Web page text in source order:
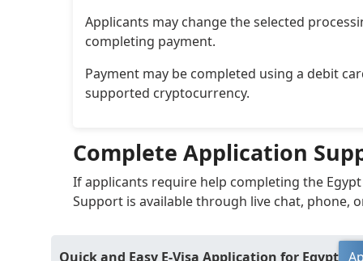
Applicants may change the selected
completing payment.
Payment may be completed using a debit
supported cryptocurrency.
Complete Application
If applicants require help completing the
Support is available through live chat, phone,
Quick and Easy E-Visa Application for Egypt